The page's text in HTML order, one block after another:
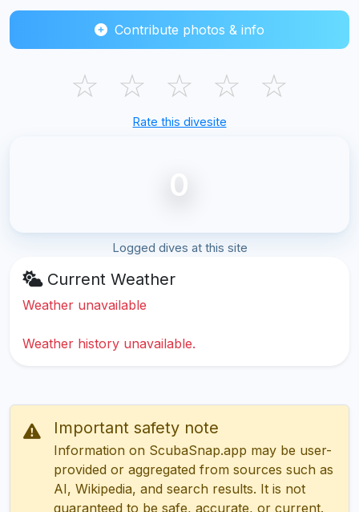
Contribute photos & info
☆ ☆ ☆ ☆ ☆
Rate this divesite
0
Logged dives at this site
Current Weather
Weather unavailable
Weather history unavailable.
Important safety note
Information on ScubaSnap.app may be user-
provided or aggregated from sources such as
AI, Wikipedia, and search results. It is not
guaranteed to be safe, accurate, or current.